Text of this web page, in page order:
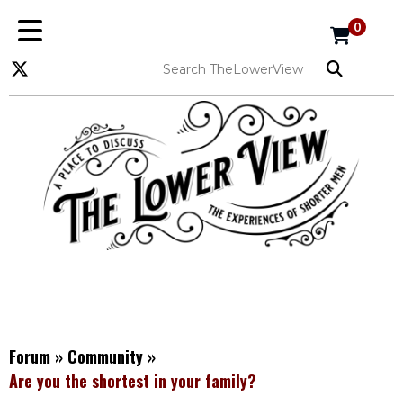
0
Forum » Community »
Are you the shortest in your family?